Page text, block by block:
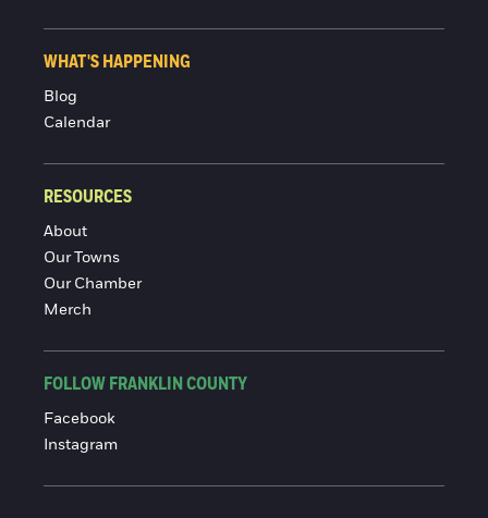
WHAT'S HAPPENING
Blog
Calendar
RESOURCES
About
Our Towns
Our Chamber
Merch
FOLLOW FRANKLIN COUNTY
Facebook
Instagram